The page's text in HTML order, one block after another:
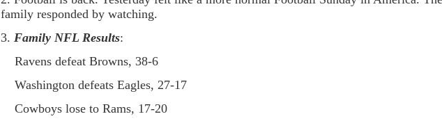
family responded by watching.
3.Family NFL Results:
Ravens defeat Browns, 38-6
Washington defeats Eagles, 27-17
Cowboys lose to Rams, 17-20